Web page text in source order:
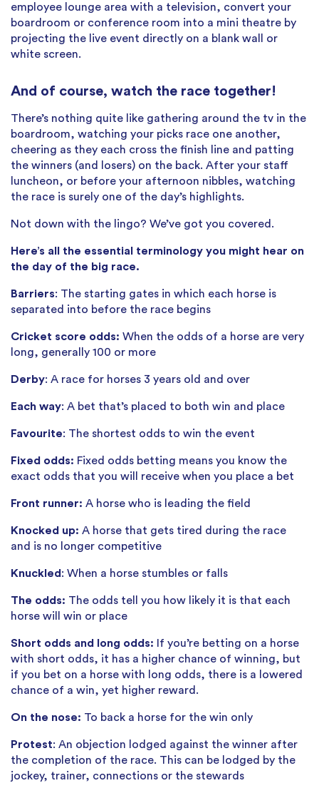
employee lounge area with a television, convert your
boardroom or conference room into a mini theatre by
projecting the live event directly on a blank wall or
white screen.
And of course, watch the race together!
There’s nothing quite like gathering around the tv in the
boardroom, watching your picks race one another,
cheering as they each cross the finish line and patting
the winners (and losers) on the back. After your staff
luncheon, or before your afternoon nibbles, watching
the race is surely one of the day’s highlights.
Not down with the lingo? We’ve got you covered.
Here’s all the essential terminology you might hear on
the day of the big race.
Barriers: The starting gates in which each horse is
separated into before the race begins
Cricket score odds: When the odds of a horse are very
long, generally 100 or more
Derby: A race for horses 3 years old and over
Each way: A bet that’s placed to both win and place
Favourite: The shortest odds to win the event
Fixed odds: Fixed odds betting means you know the
exact odds that you will receive when you place a bet
Front runner: A horse who is leading the field
Knocked up: A horse that gets tired during the race
and is no longer competitive
Knuckled : When a horse stumbles or falls
The odds: The odds tell you how likely it is that each
horse will win or place
Short odds and long odds:
If you’re betting on a horse
with short odds, it has a higher chance of winning, but
if you bet on a horse with long odds, there is a lowered
chance of a win, yet higher reward.
On the nose: To back a horse for the win only
Protest: An objection lodged against the winner after
the completion of the race. This can be lodged by the
jockey, trainer, connections or the stewards